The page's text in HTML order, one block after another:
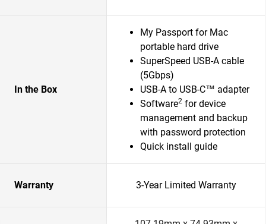
In the Box
My Passport for Mac
portable hard drive
SuperSpeed USB-A cable
(5Gbps)
USB-A to USB-C™ adapter
Software2 for device
management and backup
with password protection
Quick install guide
Warranty 3-Year Limited Warranty